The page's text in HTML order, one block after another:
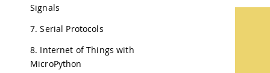
Signals
7. Serial Protocols
8. Internet of Things with
MicroPython